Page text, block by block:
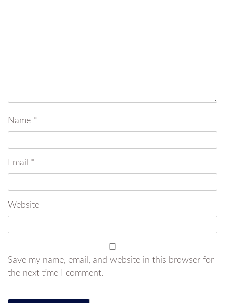
Name *
Email *
Website
Save my name, email, and website in this browser for
the next time I comment.